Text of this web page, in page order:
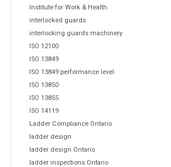
Institute for Work & Health
interlocked guards
interlocking guards machinery
ISO 12100
ISO 13849
ISO 13849 performance level
ISO 13850
ISO 13855
ISO 14119
Ladder Compliance Ontario
ladder design
ladder design Ontario
ladder inspections Ontario